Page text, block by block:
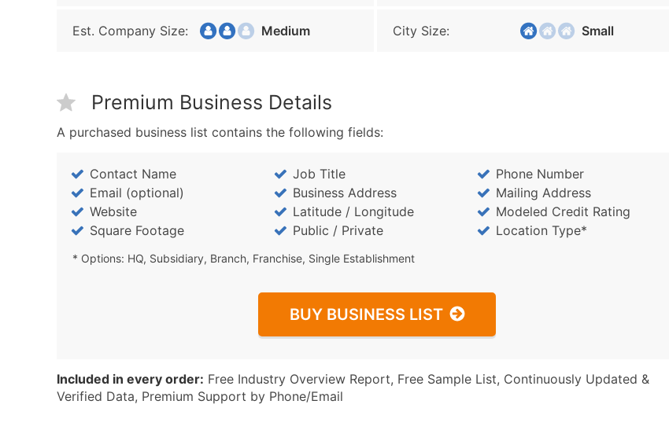
Est. Company Size: Medium City Size: Small
Premium Business Details
A purchased business list contains the following fields:
Contact Name Job Title
Phone Number
Email (optional)
Business Address
Mailing Address
Website
Latitude / Longitude
Modeled Credit Rating
Square Footage
Public / Private Location Type*
* Options: HQ, Subsidiary, Branch, Franchise, Single Establishment
BUY BUSINESS LIST
Included in every order: Free Industry Overview Report, Free Sample List, Continuously Updated &
Verified Data, Premium Support by Phone/Email